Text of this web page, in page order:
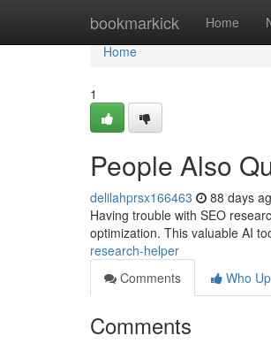
bookmarkick Home
Home
Home
1
People Also
delilahprsx166463 88 days
Having trouble with SEO
optimization. This valuable AI
research-helper
Comments
Who
Comments